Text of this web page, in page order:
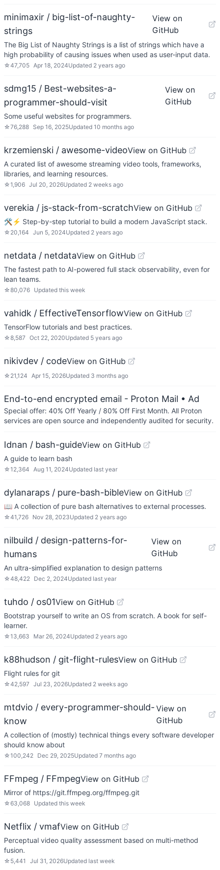
minimaxir / big-list-of-naughty-
strings
View on
GitHub
The Big List of Naughty Strings is a list of strings which have a
high probability of causing issues when used as user-input data.
☆47,705 Apr 18, 2024Updated 2 years ago
sdmg15 / Best-websites-a-
programmer-should-visit
View on
GitHub
Some useful websites for programmers.
☆76,288 Sep 16, 2025Updated 10 months ago
krzemienski / awesome-videoView on GitHub
A curated list of awesome streaming video tools, frameworks,
libraries, and learning resources.
☆1,906 Jul 20, 2026Updated 2 weeks ago
verekia / js-stack-from-scratchView on GitHub
🛠️⚡ Step-by-step tutorial to build a modern JavaScript stack.
☆ 20,164 Jun 5, 2024Updated 2 years ago
netdata / netdataView on GitHub
The fastest path to AI-powered full stack observability, even for
lean teams.
☆80,076 Updated this week
vahidk / EffectiveTensorflowView on GitHub
TensorFlow tutorials and best practices.
☆8,587 Oct 22, 2020Updated 5 years ago
nikivdev / codeView on GitHub
☆ 21,124 Apr 15, 2026Updated 3 months ago
End-to-end encrypted email - Proton Mail • Ad
Special offer: 40% Off Yearly / 80% Off First Month. All Proton
services are open source and independently audited for security.
Idnan / bash-guideView on GitHub
A guide to learn bash
☆12,364 Aug 11, 2024Updated last year
dylanaraps / pure-bash-bibleView on GitHub
📖 A collection of pure bash alternatives to external processes.
☆41,726 Nov 28, 2023Updated 2 years ago
nilbuild / design-patterns-for-
humans
View on
GitHub
An ultra-simplified explanation to design patterns
☆48,422 Dec 2, 2024Updated last year
tuhdo / os01View on GitHub
Bootstrap yourself to write an OS from scratch. A book for self-
learner.
☆13,663 Mar 26, 2024Updated 2 years ago
k88hudson / git-flight-rulesView on GitHub
Flight rules for git
☆42,597 Jul 23, 2026Updated 2 weeks ago
mtdvio / every-programmer-should-
know
View on
GitHub
A collection of (mostly) technical things every software developer
should know about
☆100,242 Dec 29, 2025Updated 7 months ago
FFmpeg / FFmpegView on GitHub
Mirror of https://git.ffmpeg.org/ffmpeg.git
☆63,068 Updated this week
Netflix / vmafView on GitHub
Perceptual video quality assessment based on multi-method
fusion.
☆ 5,441 Jul 31, 2026Updated last week